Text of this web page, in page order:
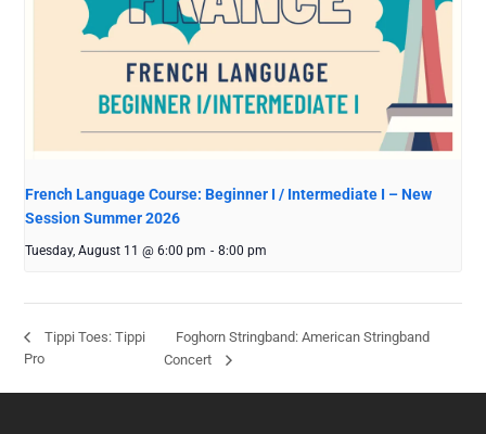
French Language Course: Beginner I / Intermediate I – New
Session Summer 2026
Tuesday, August 11 @ 6:00 pm - 8:00 pm
Tippi Toes: Tippi
Pro
Foghorn Stringband: American Stringband
Concert